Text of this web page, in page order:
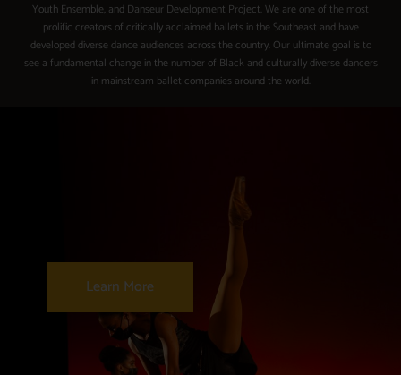
Youth Ensemble, and Danseur Development Project. We are one of the most
prolific creators of critically acclaimed ballets in the Southeast and have
developed diverse dance audiences across the country. Our ultimate goal is to
see a fundamental change in the number of Black and culturally diverse dancers
in mainstream ballet companies around the world.
Learn More